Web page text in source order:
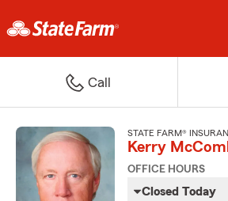
Call
STATE FARM®
Kerry
OFFICE HOURS
Closed Today